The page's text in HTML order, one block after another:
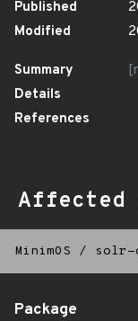
Published
Modified
Summary
Details
References
Affected
MinimOS / solr-
Package